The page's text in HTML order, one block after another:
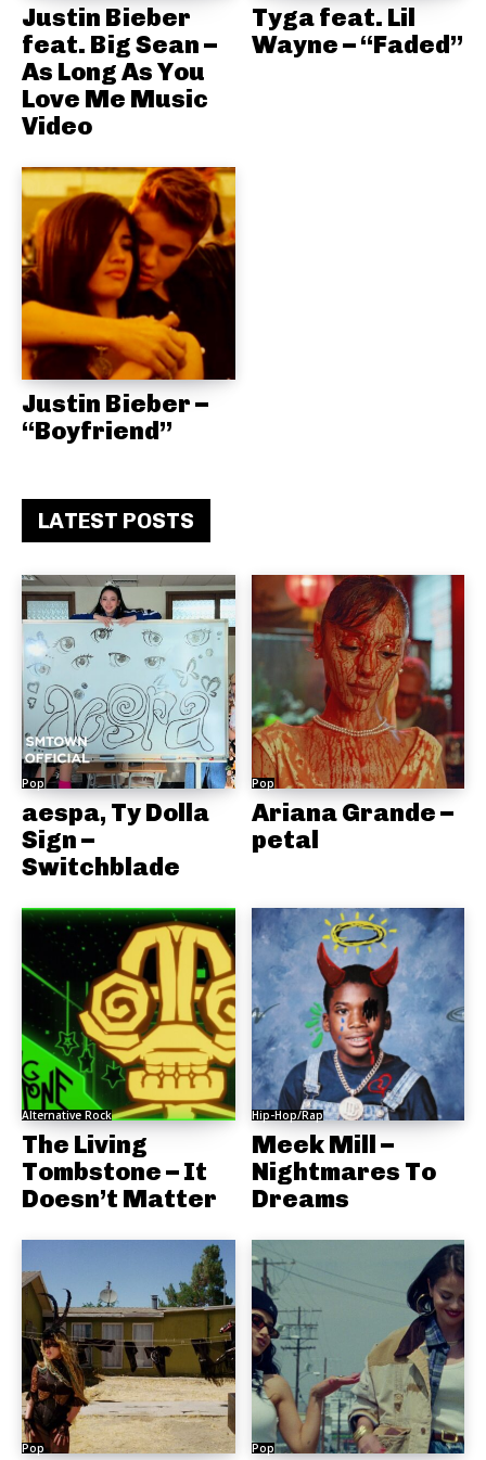
Justin Bieber
feat. Big Sean –
As Long As You
Love Me Music
Video
Tyga feat. Lil
Wayne – “Faded”
Justin Bieber –
“Boyfriend”
LATEST POSTS
Pop
aespa, Ty Dolla
Sign –
Switchblade
Pop
Ariana Grande –
petal
Alternative Rock
The Living
Tombstone – It
Doesn’t Matter
Hip-Hop/Rap
Meek Mill –
Nightmares To
Dreams
Pop Pop